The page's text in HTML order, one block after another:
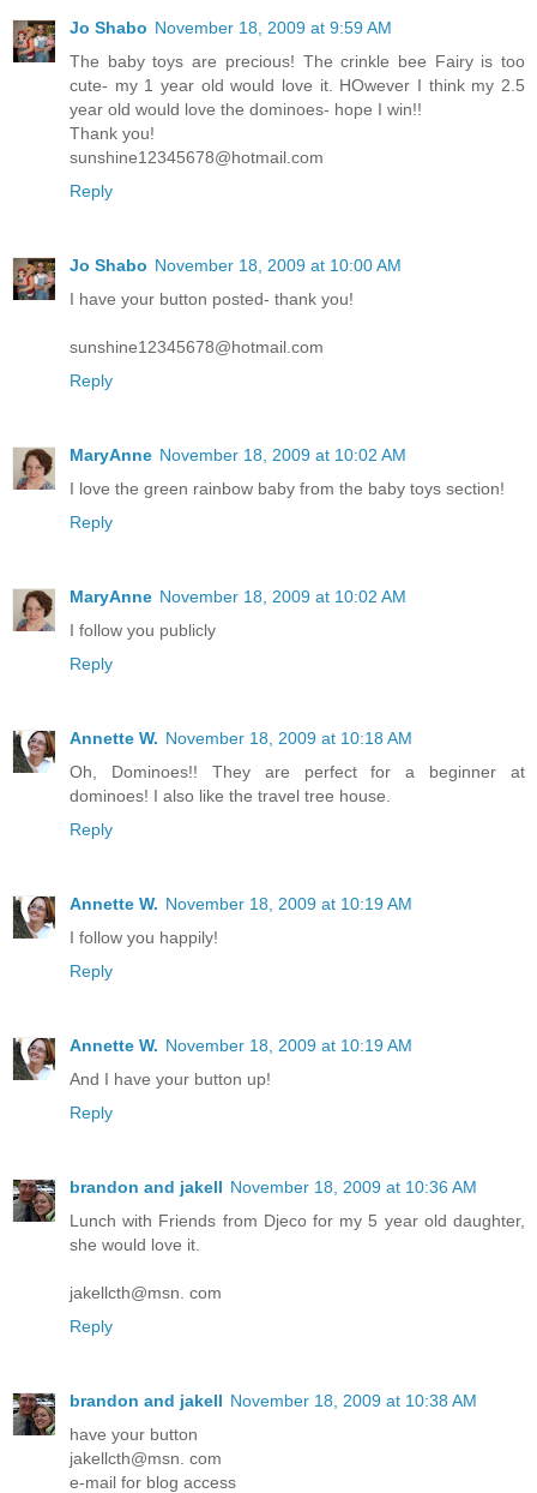
Jo Shabo November 18, 2009 at 9:59 AM
The baby toys are precious! The crinkle bee Fairy is too
cute- my 1 year old would love it. HOwever I think my 2.5
year old would love the dominoes- hope I win!!
Thank you!
sunshine12345678@hotmail.com
Reply
Jo Shabo November 18, 2009 at 10:00 AM
I have your button posted- thank you!
sunshine12345678@hotmail.com
Reply
MaryAnne November 18, 2009 at 10:02 AM
I love the green rainbow baby from the baby toys section!
Reply
MaryAnne November 18, 2009 at 10:02 AM
I follow you publicly
Reply
Annette W. November 18, 2009 at 10:18 AM
Oh, Dominoes!! They are perfect for a beginner at
dominoes! I also like the travel tree house.
Reply
Annette W. November 18, 2009 at 10:19 AM
I follow you happily!
Reply
Annette W. November 18, 2009 at 10:19 AM
And I have your button up!
Reply
brandon and jakell November 18, 2009 at 10:36 AM
Lunch with Friends from Djeco for my 5 year old daughter,
she would love it.
jakellcth@msn. com
Reply
brandon and jakell November 18, 2009 at 10:38 AM
have your button
jakellcth@msn. com
e-mail for blog access